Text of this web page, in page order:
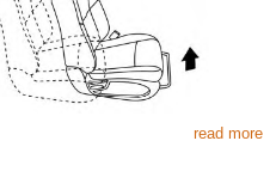
read more